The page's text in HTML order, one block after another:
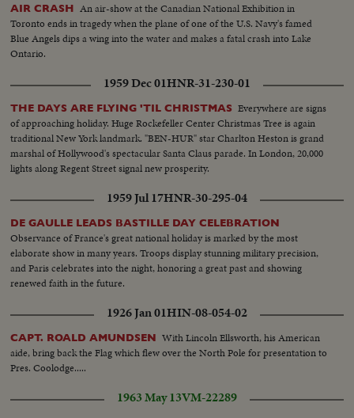
AIR CRASH An air-show at the Canadian National Exhibition in
Toronto ends in tragedy when the plane of one of the U.S. Navy's famed
Blue Angels dips a wing into the water and makes a fatal crash into Lake
Ontario.
1959 Dec 01HNR-31-230-01
THE DAYS ARE FLYING 'TIL CHRISTMAS Everywhere are signs
of approaching holiday. Huge Rockefeller Center Christmas Tree is again
traditional New York landmark. "BEN-HUR" star Charlton Heston is grand
marshal of Hollywood's spectacular Santa Claus parade. In London, 20,000
lights along Regent Street signal new prosperity.
1959 Jul 17HNR-30-295-04
DE GAULLE LEADS BASTILLE DAY CELEBRATION
Observance of France's great national holiday is marked by the most
elaborate show in many years. Troops display stunning military precision,
and Paris celebrates into the night, honoring a great past and showing
renewed faith in the future.
1926 Jan 01HIN-08-054-02
CAPT. ROALD AMUNDSEN With Lincoln Ellsworth, his American
aide, bring back the Flag which flew over the North Pole for presentation to
Pres. Coolodge.....
1963 May 13VM-22289